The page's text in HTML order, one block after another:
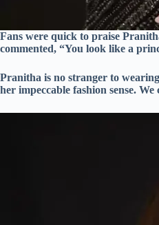
Fans were quick to praise
commented, “You look like a
Pranitha is no stranger to
her impeccable fashion sense.